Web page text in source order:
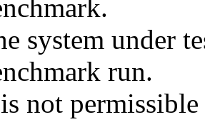
system under
run.
not permissible